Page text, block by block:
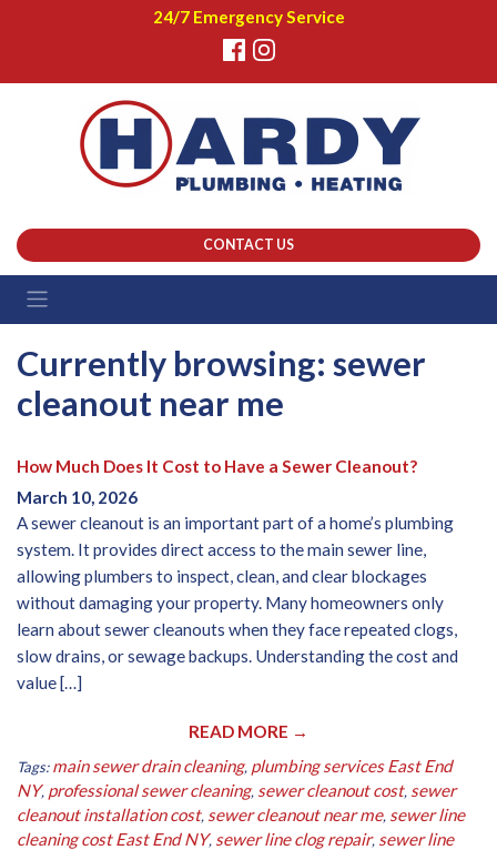
24/7 Emergency Service
CONTACT US
Currently browsing: sewer
cleanout near me
How Much Does It Cost to Have a Sewer Cleanout?
March 10, 2026
A sewer cleanout is an important part of a home’s plumbing
system. It provides direct access to the main sewer line,
allowing plumbers to inspect, clean, and clear blockages
without damaging your property. Many homeowners only
learn about sewer cleanouts when they face repeated clogs,
slow drains, or sewage backups. Understanding the cost and
value […]
READ MORE →
Tags: main sewer drain cleaning, plumbing services East End
NY, professional sewer cleaning, sewer cleanout cost, sewer
cleanout installation cost, sewer cleanout near me, sewer line
cleaning cost East End NY, sewer line clog repair, sewer line